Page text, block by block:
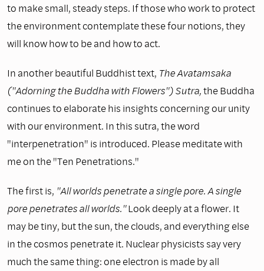
to make small, steady steps. If those who work to protect
the environment contemplate these four notions, they
will know how to be and how to act.
In another beautiful Buddhist text, The Avatamsaka
("Adorning the Buddha with Flowers") Sutra,the Buddha
continues to elaborate his insights concerning our unity
with our environment. In this sutra, the word
"interpenetration" is introduced. Please meditate with
me on the "Ten Penetra­tions."
The first is, "All worlds penetrate a single pore. A single
pore penetrates all worlds."Look deeply at a flower. It
may be tiny, but the sun, the clouds, and everything else
in the cosmos penetrate it. Nuclear physicists say very
much the same thing: one electron is made by all